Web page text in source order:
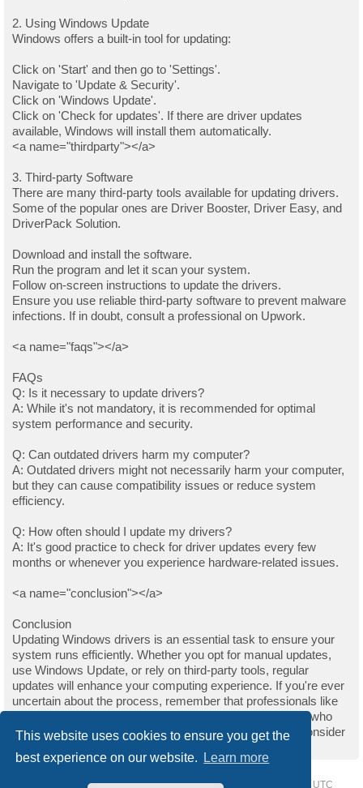
This website uses cookies to ensure you get the
best experience on our website.
Learn more
2. Using Windows Update
Windows offers a built-in tool for updating:
Click on 'Start' and then go to 'Settings'.
Navigate to 'Update & Security'.
Click on 'Windows Update'.
Click on 'Check for updates'. If there are driver updates
available, Windows will install them automatically.
<a name="thirdparty"></a>
3. Third-party Software
There are many third-party tools available for updating drivers.
Some of the popular ones are Driver Booster, Driver Easy, and
DriverPack Solution.
Download and install the software.
Run the program and let it scan your system.
Follow on-screen instructions to update the drivers.
Ensure you use reliable third-party software to prevent malware
infections. If in doubt, consult a professional on Upwork.
<a name="faqs"></a>
FAQs
Q: Is it necessary to update drivers?
A: While it's not mandatory, it is recommended for optimal
system performance and security.
Q: Can outdated drivers harm my computer?
A: Outdated drivers might not necessarily harm your computer,
but they can cause compatibility issues or reduce system
efficiency.
Q: How often should I update my drivers?
A: It's good practice to check for driver updates every few
months or whenever you experience hardware-related issues.
<a name="conclusion"></a>
Conclusion
Updating Windows drivers is an essential task to ensure your
system runs efficiently. Whether you opt for manual updates,
use Windows Update, or rely on third-party tools, regular
updates will enhance your computing experience. If you're ever
uncertain about the process, remember that professionals like
those on Upwork are always available to help. For those who
found this guide helpful and wish to support the author, consider
Driver Request Forum Delete cookies UTC